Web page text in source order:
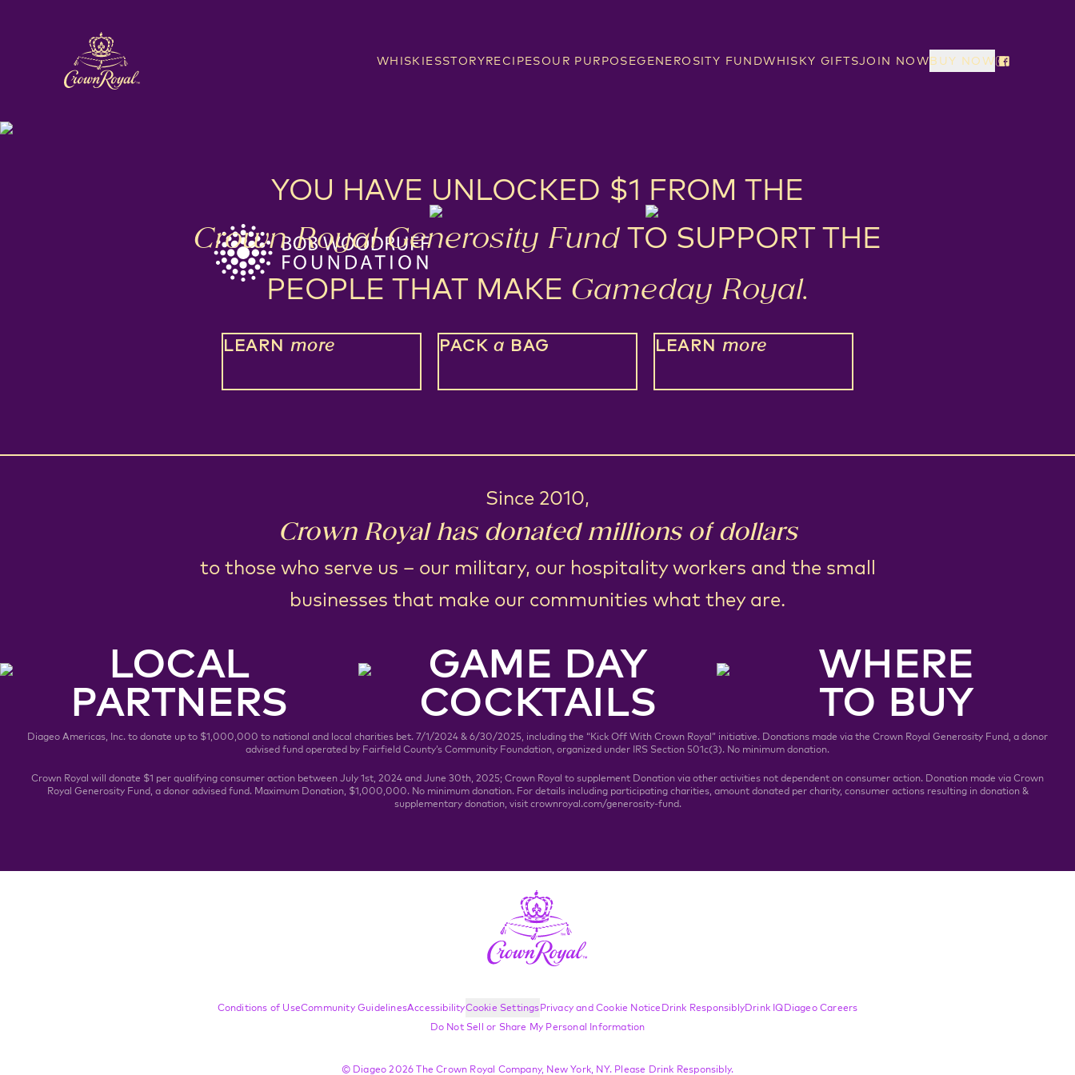
WHISKIESSTORYRECIPESOUR PURPOSEGENEROSITY FUNDWHISKY GIFTSJOIN NOWBUY NOW
YOU HAVE UNLOCKED $1 FROM THE
Crown Royal Generosity Fund TO SUPPORT THE
PEOPLE THAT MAKE Gameday Royal.
LEARN more PACK a BAG LEARN more
Since 2010,
Crown Royal has donated millions of dollars
to those who serve us – our military, our hospitality workers and the small
businesses that make our communities what they are.
LOCAL
PARTNERS
GAME DAY
COCKTAILS
WHERE
TO BUY
Diageo Americas, Inc. to donate up to $1,000,000 to national and local charities bet. 7/1/2024 & 6/30/2025, including the “Kick Off With Crown Royal” initiative. Donations made via the Crown Royal Generosity Fund, a donor
advised fund operated by Fairfield County’s Community Foundation, organized under IRS Section 501c(3). No minimum donation.
Crown Royal will donate $1 per qualifying consumer action between July 1st, 2024 and June 30th, 2025; Crown Royal to supplement Donation via other activities not dependent on consumer action. Donation made via Crown
Royal Generosity Fund, a donor advised fund. Maximum Donation, $1,000,000. No minimum donation. For details including participating charities, amount donated per charity, consumer actions resulting in donation &
supplementary donation, visit crownroyal.com/generosity-fund.
Compliance Footer
Conditions of UseCommunity GuidelinesAccessibilityCookie SettingsPrivacy and Cookie Notice Drink ResponsiblyDrink IQDiageo Careers
Do Not Sell or Share My Personal Information
© Diageo 2026 The Crown Royal Company, New York, NY. Please Drink Responsibly.